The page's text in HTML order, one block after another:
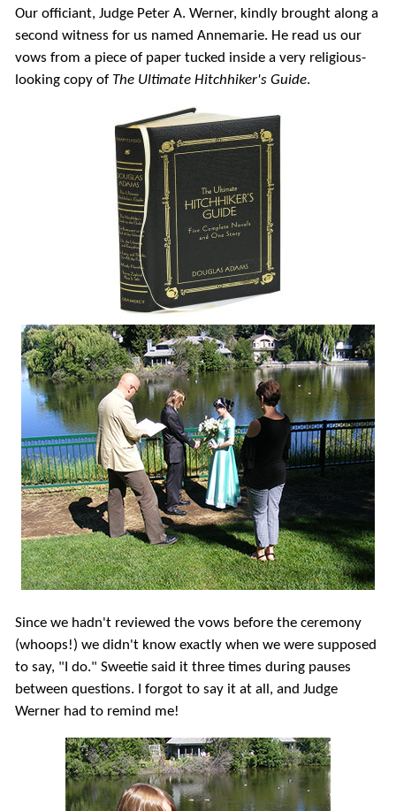
Our officiant, Judge Peter A. Werner, kindly brought along a
second witness for us named Annemarie. He read us our
vows from a piece of paper tucked inside a very religious-
looking copy of The Ultimate Hitchhiker's Guide.
Since we hadn't reviewed the vows before the ceremony
(whoops!) we didn't know exactly when we were supposed
to say, "I do." Sweetie said it three times during pauses
between questions. I forgot to say it at all, and Judge
Werner had to remind me!